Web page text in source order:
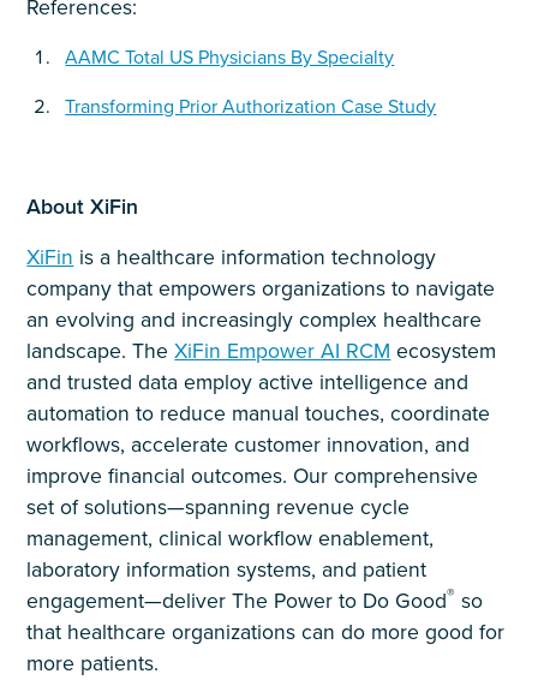
References:
AAMC Total US Physicians By Specialty
Transforming Prior Authorization Case Study
About XiFin
XiFin is a healthcare information technology
company that empowers organizations to navigate
an evolving and increasingly complex healthcare
landscape. TheXiFin Empower AI RCM ecosystem
and trusted data employ active intelligence and
automation to reduce manual touches, coordinate
workflows, accelerate customer innovation, and
improve financial outcomes. Our comprehensive
set of solutions—spanning revenue cycle
management, clinical workflow enablement,
laboratory information systems, and patient
engagement—deliver The Power to Do Good® so
that healthcare organizations can do more good for
more patients.